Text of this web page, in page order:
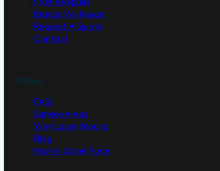
Brands We Repair
Request A Quote
Contact
FAQ
Service Areas
Why Laser Repairs
Blog
Mail-in Order Form